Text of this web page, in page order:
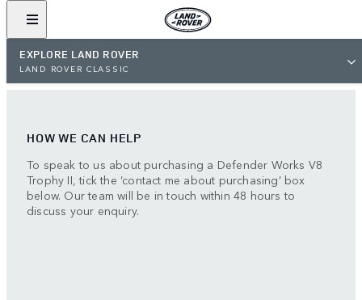
EXPLORE LAND ROVER
LAND ROVER CLASSIC
HOW WE CAN HELP
To speak to us about purchasing a Defender Works V8
Trophy II, tick the ‘contact me about purchasing’ box
below. Our team will be in touch within 48 hours to
discuss your enquiry.